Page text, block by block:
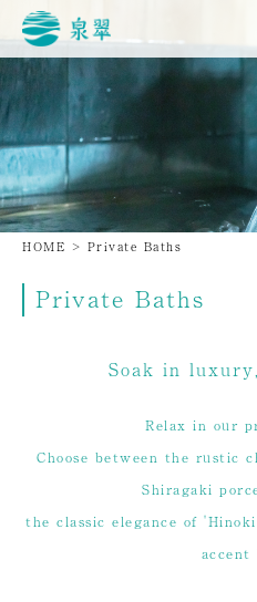
HOME > Private Baths
Private Baths
Soak in
Relax in our
Choose between the rustic
Shiragaki
the classic elegance of
accent